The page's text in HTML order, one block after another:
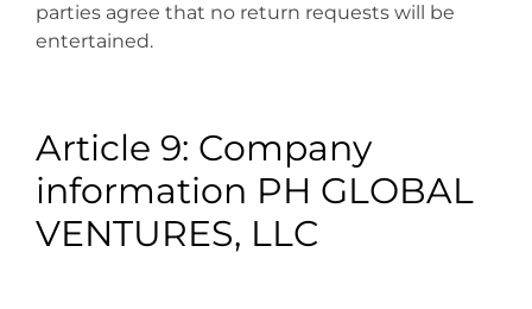
parties agree that no return requests will be
entertained.
Article 9: Company
information PH GLOBAL
VENTURES, LLC